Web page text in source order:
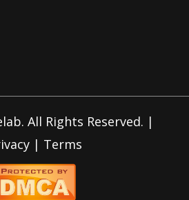
All Rights Reserved. |
| Terms